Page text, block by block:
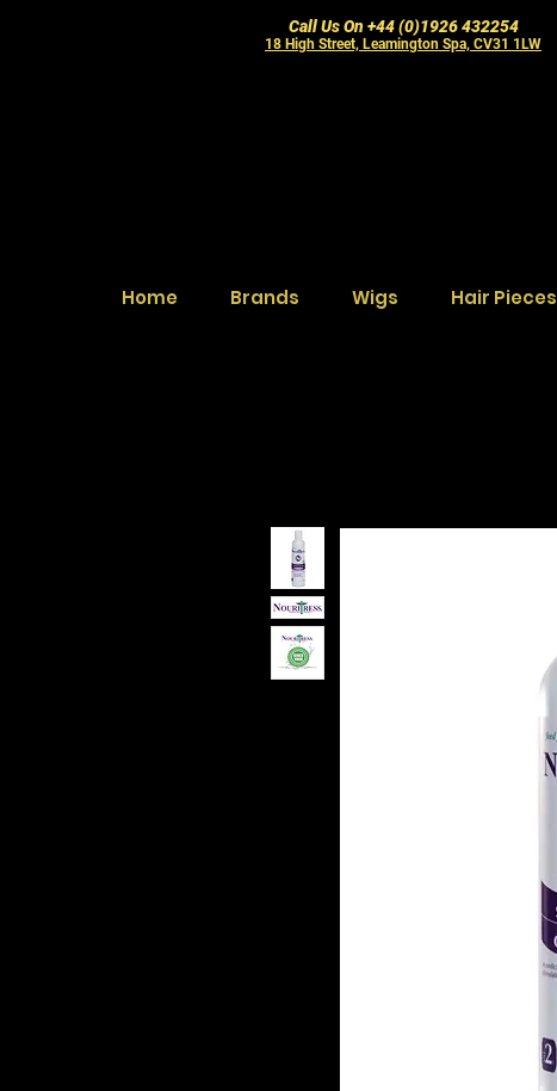
Call Us On +44 (0)1926 432254
18 High Street, Leamington Spa, CV31 1LW
Home Brands Wigs Hair Pieces